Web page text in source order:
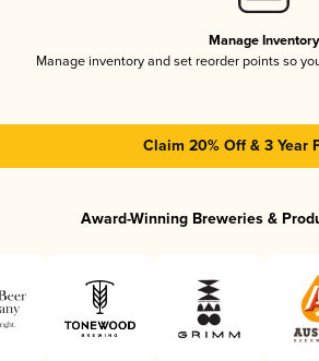
Manage Inventory
Manage inventory and set reorder points so
Claim 20% Off & 3 Year
Award-Winning Breweries &